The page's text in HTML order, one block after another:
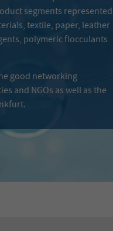
segments represented
textile, paper, leather
polymeric flocculants
good networking
and NGOs as well as the